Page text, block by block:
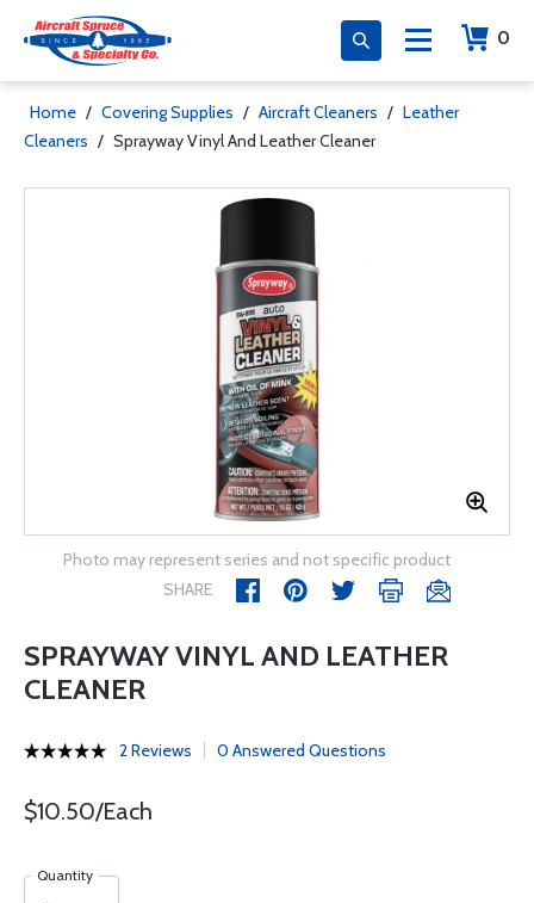
0
Home / Covering Supplies / Aircraft Cleaners / Leather
Cleaners / Sprayway Vinyl And Leather Cleaner
Photo may represent series and not specific product
SHARE
SPRAYWAY VINYL AND LEATHER
CLEANER
2 Reviews 0 Answered Questions
$10.50/Each
Quantity